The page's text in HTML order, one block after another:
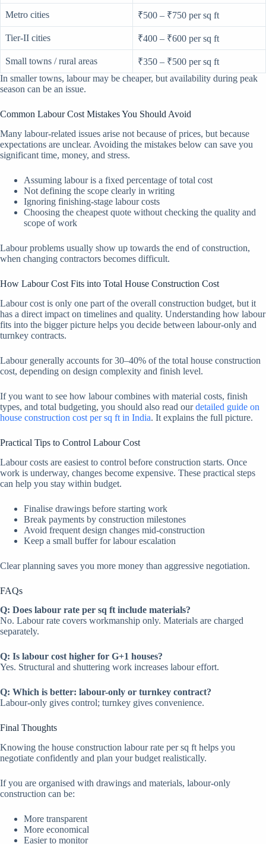
Metro cities ₹500 – ₹750 per sq ft
Tier-II cities ₹400 – ₹600 per sq ft
Small towns / rural areas
₹350 – ₹500 per sq ft
In smaller towns, labour may be cheaper, but availability during peak
season can be an issue.
Common Labour Cost Mistakes You Should Avoid
Many labour-related issues arise not because of prices, but because
expectations are unclear. Avoiding the mistakes below can save you
significant time, money, and stress.
Assuming labour is a fixed percentage of total cost
Not defining the scope clearly in writing
Ignoring finishing-stage labour costs
Choosing the cheapest quote without checking the quality and
scope of work
Labour problems usually show up towards the end of construction,
when changing contractors becomes difficult.
How Labour Cost Fits into Total House Construction Cost
Labour cost is only one part of the overall construction budget, but it
has a direct impact on timelines and quality. Understanding how labour
fits into the bigger picture helps you decide between labour-only and
turnkey contracts.
Labour generally accounts for 30–40% of the total house construction
cost, depending on design complexity and finish level.
If you want to see how labour combines with material costs, finish
types, and total budgeting, you should also read ourdetailed guide on
house construction cost per sq ft in India. It explains the full picture.
Practical Tips to Control Labour Cost
Labour costs are easiest to control before construction starts. Once
work is underway, changes become expensive. These practical steps
can help you stay within budget.
Finalise drawings before starting work
Break payments by construction milestones
Avoid frequent design changes mid-construction
Keep a small buffer for labour escalation
Clear planning saves you more money than aggressive negotiation.
FAQs
Q: Does labour rate per sq ft include materials?
No. Labour rate covers workmanship only. Materials are charged
separately.
Q: Is labour cost higher for G+1 houses?
Yes. Structural and shuttering work increases labour effort.
Q: Which is better: labour-only or turnkey contract?
Labour-only gives control; turnkey gives convenience.
Final Thoughts
Knowing the house construction labour rate per sq ft helps you
negotiate confidently and plan your budget realistically.
If you are organised with drawings and materials, labour-only
construction can be:
More transparent
More economical
Easier to monitor